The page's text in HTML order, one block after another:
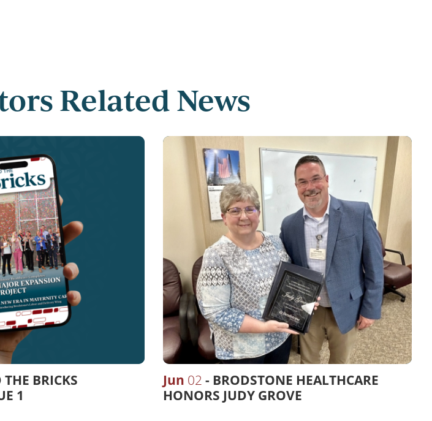
Related News
BRICKS
1
Jun 02
BRODSTONE HEALTHCARE
HONORS JUDY GROVE